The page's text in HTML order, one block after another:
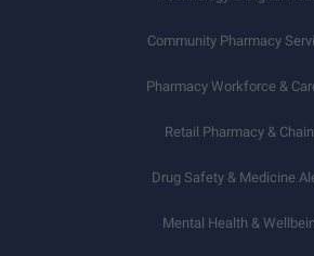
Community Pharmacy
Pharmacy Workforce &
Retail Pharmacy &
Drug Safety & Medicine
Mental Health &